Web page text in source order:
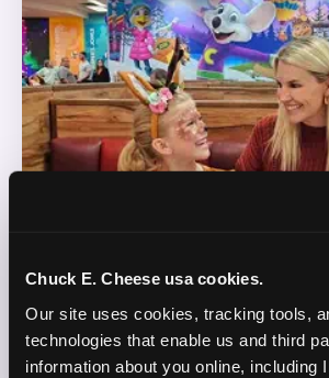
Chuck E. Cheese usa cookies.
Our site uses cookies, tracking tools,
technologies that enable us and third
information about you online, including